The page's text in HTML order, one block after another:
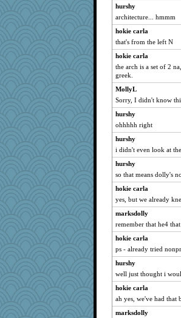
hurshy
architecture... hmmm
hokie carla
that's from the left N
hokie carla
the arch is a set of 2
greek.
MollyL
Sorry, I didn't know
hurshy
ohhhhh right
hurshy
i didn't even look at
hurshy
so that means dolly's
hokie carla
yes, but we already
marksdolly
remember that he4
hokie carla
ps - already tried
hurshy
well just thought i
hokie carla
ah yes, we've had that
marksdolly